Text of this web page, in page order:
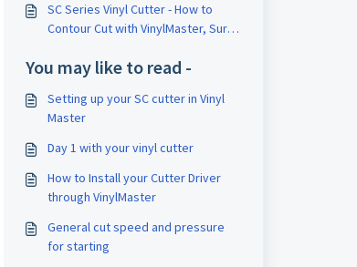
SC Series Vinyl Cutter - How to
Contour Cut with VinylMaster, Sure
You may like to read -
Setting up your SC cutter in Vinyl
Master
Day 1 with your vinyl cutter
How to Install your Cutter Driver
through VinylMaster
General cut speed and pressure
for starting